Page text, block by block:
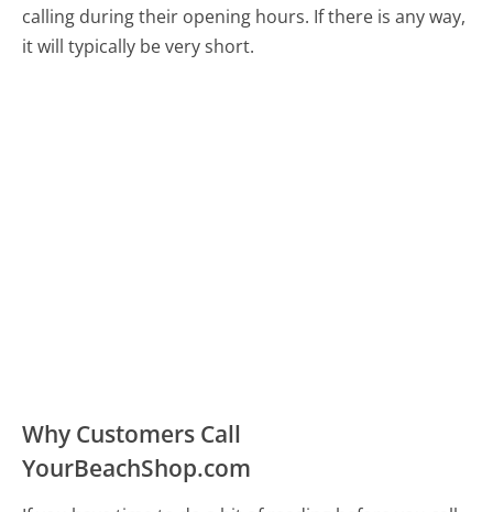
calling during their opening hours. If there is any way,
it will typically be very short.
Why Customers Call
YourBeachShop.com